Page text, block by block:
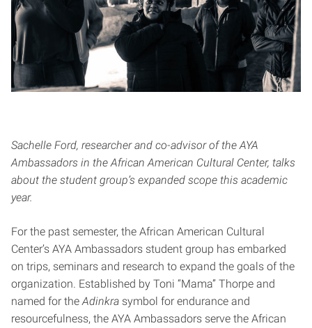
Sachelle Ford, researcher and co-advisor of the AYA
Ambassadors in the African American Cultural Center, talks
about the student group’s expanded scope this academic
year.
For the past semester, the African American Cultural
Center’s AYA Ambassadors student group has embarked
on trips, seminars and research to expand the goals of the
organization. Established by Toni “Mama” Thorpe and
named for the Adinkra symbol for endurance and
resourcefulness, the AYA Ambassadors serve the African